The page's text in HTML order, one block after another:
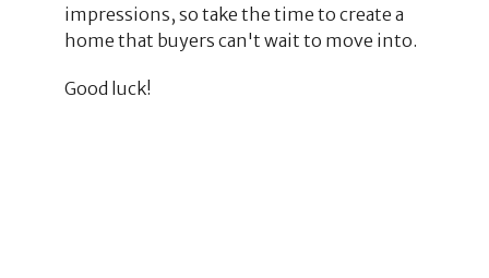
impressions, so take the time to create a
home that buyers can't wait to move into.
Good luck!